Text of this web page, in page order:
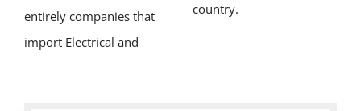
entirely companies that
import Electrical and
country.